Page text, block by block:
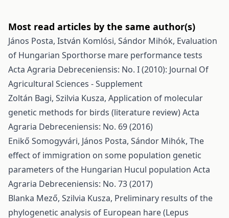
Most read articles by the same author(s)
János Posta, István Komlósi, Sándor Mihók, Evaluation
of Hungarian Sporthorse mare performance tests
Acta Agraria Debreceniensis: No. I (2010): Journal Of
Agricultural Sciences - Supplement
Zoltán Bagi, Szilvia Kusza, Application of molecular
genetic methods for birds (literature review)Acta
Agraria Debreceniensis: No. 69 (2016)
Enikő Somogyvári, János Posta, Sándor Mihók, The
effect of immigration on some population genetic
parameters of the Hungarian Hucul population Acta
Agraria Debreceniensis: No. 73 (2017)
Blanka Mező, Szilvia Kusza, Preliminary results of the
phylogenetic analysis of European hare (Lepus